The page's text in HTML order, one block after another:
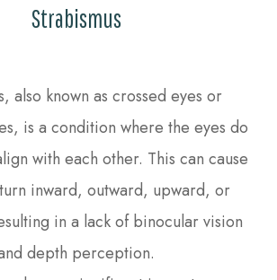
Strabismus
also known as crossed eyes or
is a condition where the eyes do
with each other. This can cause
inward, outward, upward, or
in a lack of binocular vision
depth perception.